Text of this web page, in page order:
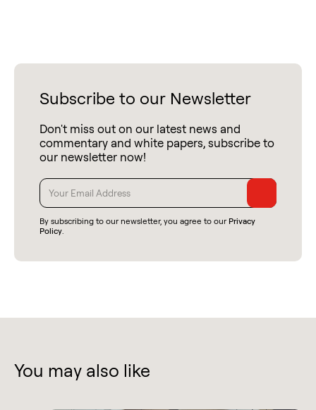
Subscribe to our Newsletter
Don't miss out on our latest news and
commentary and white papers, subscribe to
our newsletter now!
By subscribing to our newsletter, you agree to our Privacy
Policy.
You may also like